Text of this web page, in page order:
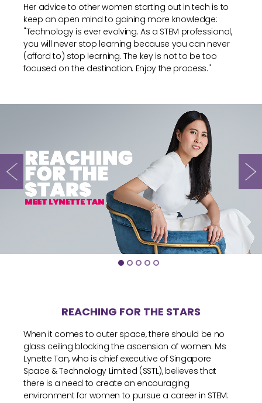
Her advice to other women starting out in tech is to
keep an open mind to gaining more knowledge:
"Technology is ever evolving. As a STEM professional,
you will never stop learning because you can never
(afford to) stop learning. The key is not to be too
focused on the destination. Enjoy the process."
REACHING FOR THE STARS
When it comes to outer space, there should be no
glass ceiling blocking the ascension of women. Ms
Lynette Tan, who is chief executive of Singapore
Space & Technology Limited (SSTL), believes that
there is a need to create an encouraging
environment for women to pursue a career in STEM: